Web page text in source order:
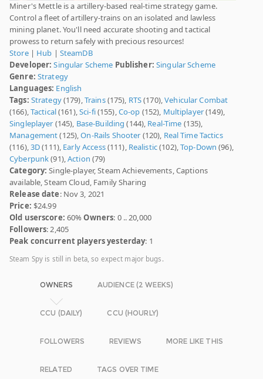
Miner's Mettle is a artillery-based real-time strategy game.
Control a fleet of artillery-trains on an isolated and lawless
mining planet. You'll need accurate shooting and tactical
prowess to return safely with precious resources!
Store| Hub | SteamDB
Developer: Singular Scheme Publisher: Singular Scheme
Genre: Strategy
Languages: English
Tags: Strategy(179),Trains(175), RTS(170),Vehicular Combat
(166),Tactical(161),Sci-fi(155),Co-op (152), Multiplayer(149),
Singleplayer (145), Base-Building (144), Real-Time (135),
Management(125),On-Rails Shooter (120), Real Time Tactics
(116),3D(111), Early Access(111), Realistic(102),Top-Down (96),
Cyberpunk(91),Action (79)
Category: Single-player, Steam Achievements, Captions
available, Steam Cloud, Family Sharing
Release date: Nov 3, 2021
Price: $24.99
Old userscore: 60%Owners: 0 .. 20,000
Followers: 2,405
Peak concurrent players yesterday: 1
Steam Spy is still in beta, so expect major bugs.
OWNERS AUDIENCE (2 WEEKS)
CCU (DAILY) CCU (HOURLY)
FOLLOWERS REVIEWS MORE LIKE THIS
RELATED TAGS OVER TIME